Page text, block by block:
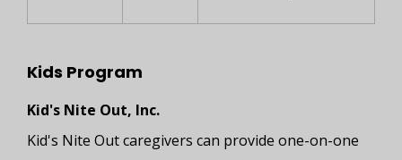
Kids Program
Kid's Nite Out, Inc.
Kid's Nite Out caregivers can provide one-on-one